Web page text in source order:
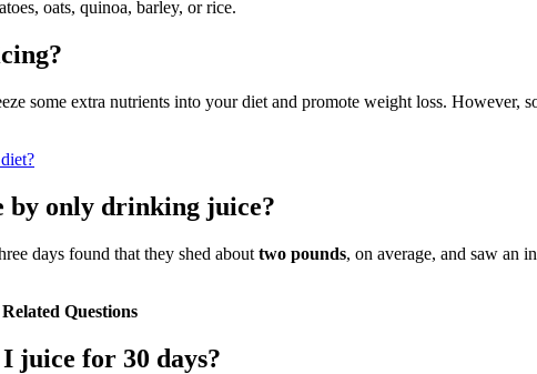
oats, quinoa, barley, or rice.
some extra nutrients into your diet and promote weight loss.
by only drinking juice?
days found that they shed about two pounds, on average, and saw an
Questions
juice for 30 days?